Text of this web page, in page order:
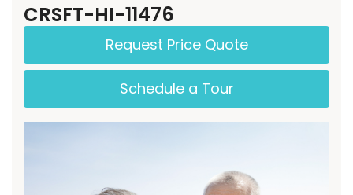
CRSFT-HI-11476
Request Price Quote
Schedule a Tour